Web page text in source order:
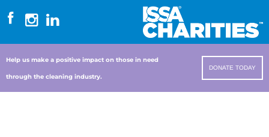
Help us make a positive impact on those in need
through the cleaning industry.
DONATE TODAY